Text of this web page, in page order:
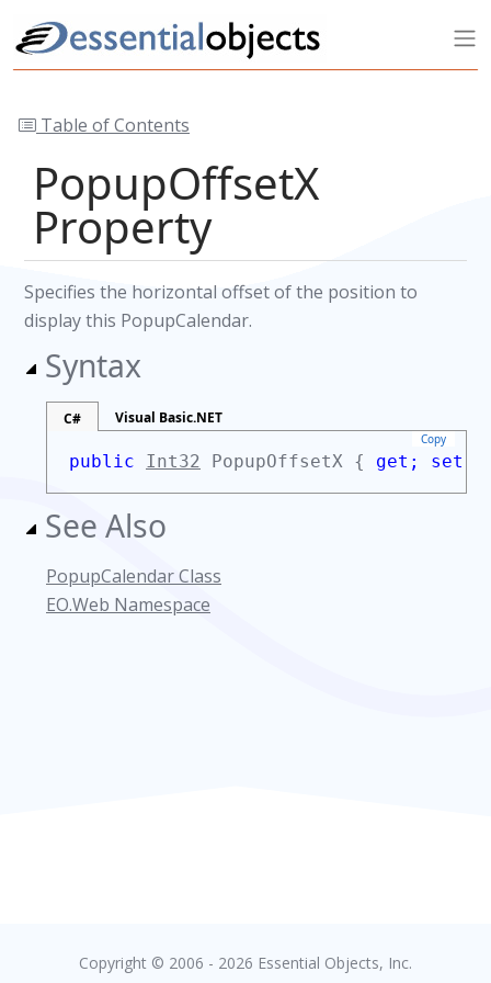
Table of Contents
PopupOffsetX
Property
Specifies the horizontal offset of the position to
display this PopupCalendar.
Syntax
C# Visual Basic.NET
Copy
public Int32 PopupOffsetX { get; set;
See Also
PopupCalendar Class
EO.Web Namespace
Copyright © 2006 - 2026 Essential Objects, Inc.